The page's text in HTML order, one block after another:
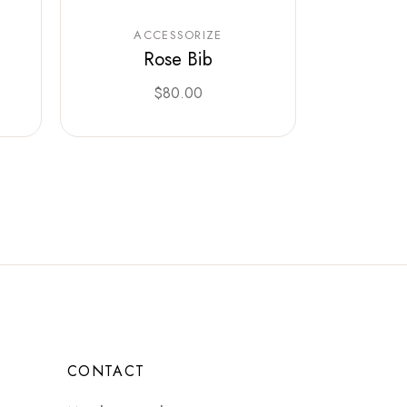
ACCESSORIZE
Rose Bib
$80.00
CONTACT